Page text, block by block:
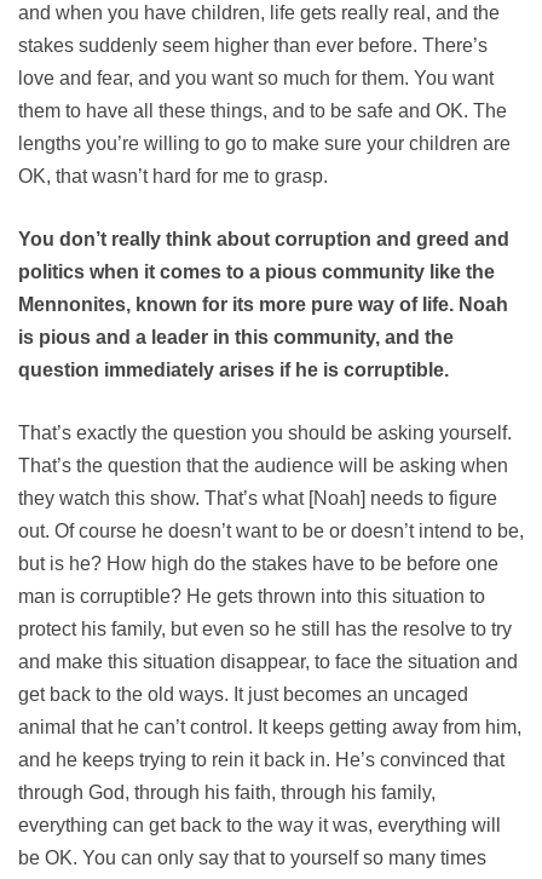
and when you have children, life gets really real, and the
stakes suddenly seem higher than ever before. There’s
love and fear, and you want so much for them. You want
them to have all these things, and to be safe and OK. The
lengths you’re willing to go to make sure your children are
OK, that wasn’t hard for me to grasp.
You don’t really think about corruption and greed and
politics when it comes to a pious community like the
Mennonites, known for its more pure way of life. Noah
is pious and a leader in this community, and the
question immediately arises if he is corruptible.
That’s exactly the question you should be asking yourself.
That’s the question that the audience will be asking when
they watch this show. That’s what [Noah] needs to figure
out. Of course he doesn’t want to be or doesn’t intend to be,
but is he? How high do the stakes have to be before one
man is corruptible? He gets thrown into this situation to
protect his family, but even so he still has the resolve to try
and make this situation disappear, to face the situation and
get back to the old ways. It just becomes an uncaged
animal that he can’t control. It keeps getting away from him,
and he keeps trying to rein it back in. He’s convinced that
through God, through his faith, through his family,
everything can get back to the way it was, everything will
be OK. You can only say that to yourself so many times